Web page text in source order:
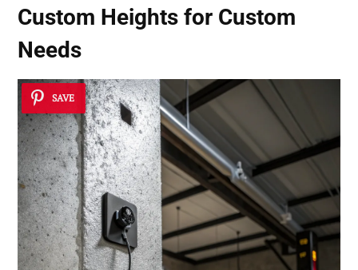
Custom Heights for Custom
Needs
SAVE